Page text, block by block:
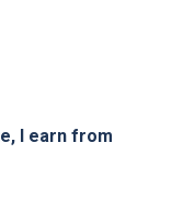
I earn from